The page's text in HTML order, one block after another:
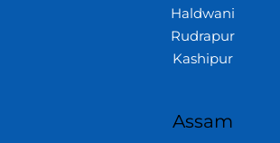
Haldwani
Rudrapur
Kashipur
Assam